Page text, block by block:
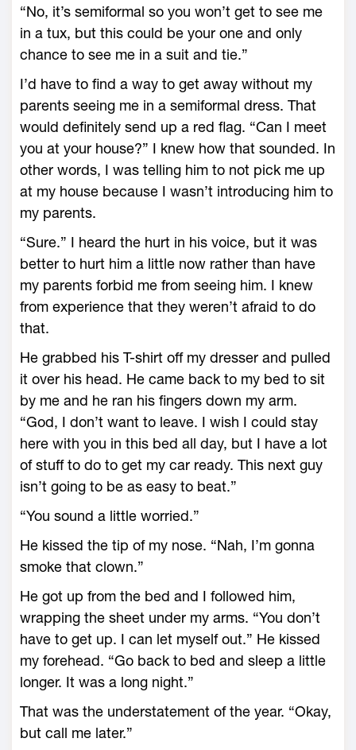
“No, it’s semiformal so you won’t get to see me
in a tux, but this could be your one and only
chance to see me in a suit and tie.”
I’d have to find a way to get away without my
parents seeing me in a semiformal dress. That
would definitely send up a red flag. “Can I meet
you at your house?” I knew how that sounded. In
other words, I was telling him to not pick me up
at my house because I wasn’t introducing him to
my parents.
“Sure.” I heard the hurt in his voice, but it was
better to hurt him a little now rather than have
my parents forbid me from seeing him. I knew
from experience that they weren’t afraid to do
that.
He grabbed his T-shirt off my dresser and pulled
it over his head. He came back to my bed to sit
by me and he ran his fingers down my arm.
“God, I don’t want to leave. I wish I could stay
here with you in this bed all day, but I have a lot
of stuff to do to get my car ready. This next guy
isn’t going to be as easy to beat.”
“You sound a little worried.”
He kissed the tip of my nose. “Nah, I’m gonna
smoke that clown.”
He got up from the bed and I followed him,
wrapping the sheet under my arms. “You don’t
have to get up. I can let myself out.” He kissed
my forehead. “Go back to bed and sleep a little
longer. It was a long night.”
That was the understatement of the year. “Okay,
but call me later.”